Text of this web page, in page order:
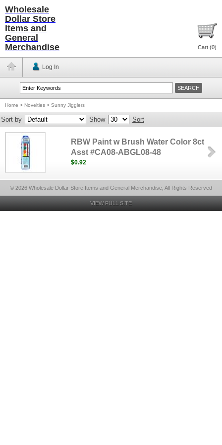
Wholesale
Dollar Store
Items and
General
Merchandise
Cart (0)
Log In
Home > Novelties > Sunny Jigglers
Sort by Show Sort
RBW Paint w Brush Water Color 8ct
Asst #CA08-ABGL08-48
$0.92
© 2026 Wholesale Dollar Store Items and General Merchandise, All Rights Reserved
VIEW FULL SITE